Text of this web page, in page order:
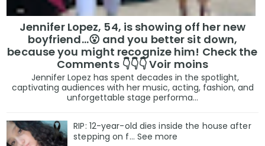
Jennifer Lopez, 54, is showing off her new
boyfriend…😮 and you better sit down,
because you might recognize him! Check the
Comments 👇👇👇 Voir moins
Jennifer Lopez has spent decades in the spotlight,
captivating audiences with her music, acting, fashion, and
unforgettable stage performa...
RIP: 12-year-old dies inside the house after
stepping on f… See more